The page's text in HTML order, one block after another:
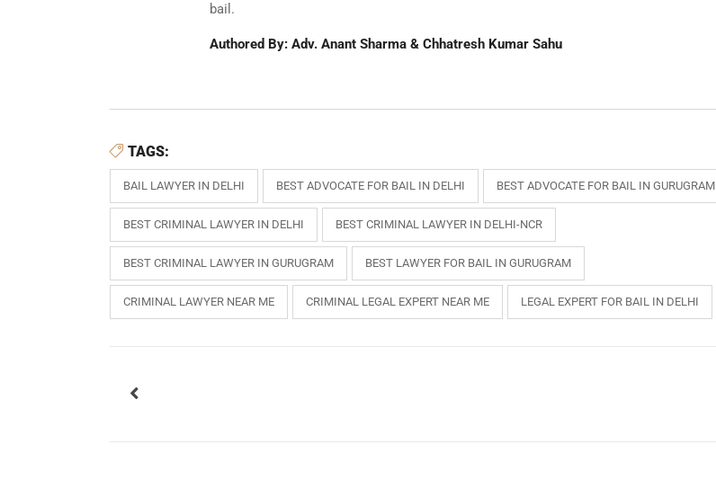
bail.
Authored By: Adv. Anant Sharma & Chhatresh Kumar Sahu
TAGS:
BAIL LAWYER IN DELHI BEST ADVOCATE FOR BAIL IN DELHI BEST ADVOCATE FOR BAIL IN GURUGRAM
BEST CRIMINAL LAWYER IN DELHI BEST CRIMINAL LAWYER IN DELHI-NCR
BEST CRIMINAL LAWYER IN GURUGRAM BEST LAWYER FOR BAIL IN GURUGRAM
CRIMINAL LAWYER NEAR ME CRIMINAL LEGAL EXPERT NEAR ME LEGAL EXPERT FOR BAIL IN DELHI